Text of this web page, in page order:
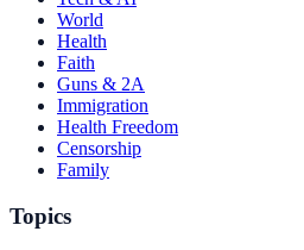
World
Health
Faith
Guns & 2A
Immigration
Health Freedom
Censorship
Family
Topics